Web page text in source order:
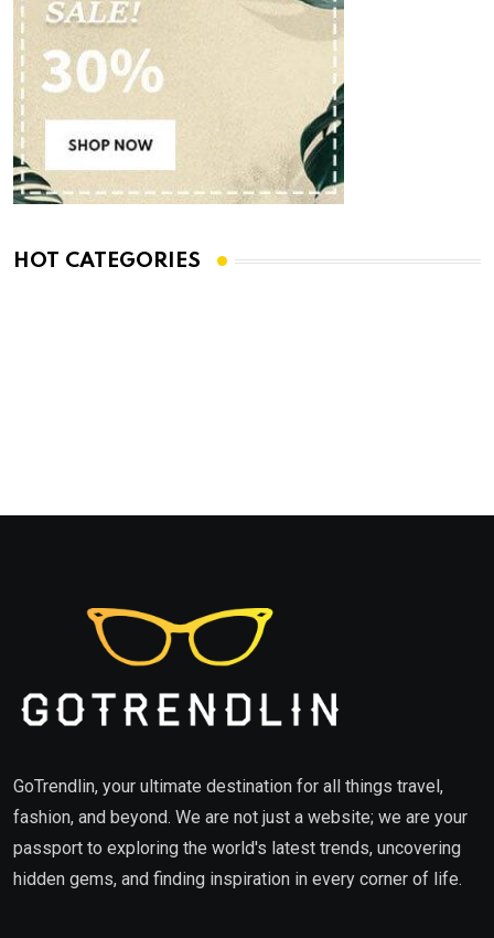
HOT CATEGORIES
GoTrendlin, your ultimate destination for all things travel,
fashion, and beyond. We are not just a website; we are your
passport to exploring the world's latest trends, uncovering
hidden gems, and finding inspiration in every corner of life.